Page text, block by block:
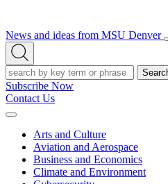
News and ideas from MSU Denver
Open
Search
Search
Subscribe Now
Contact Us
Expand
Arts and Culture
Aviation and Aerospace
Business and Economics
Climate and Environment